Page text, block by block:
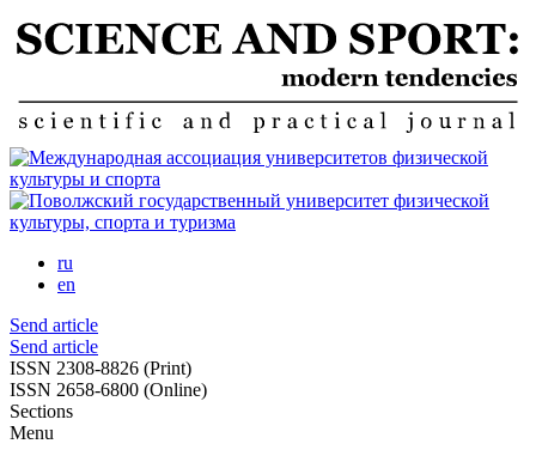
Skip
to
ru
en
Send article
Send article
ISSN 2308-8826 (Print)
ISSN 2658-6800 (Online)
Sections
Menu